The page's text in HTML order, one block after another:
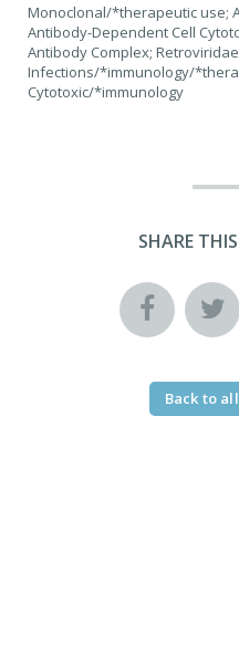
Monoclonal/*therapeutic use;
Antibody-Dependent Cell
Antibody Complex; Retroviridae
Infections/*immunology/
Cytotoxic/*immunology
SHARE
Back to